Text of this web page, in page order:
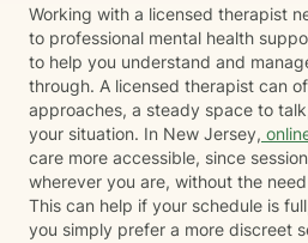
Working with a licensed therapist
to professional mental health
to help you understand and
through. A licensed therapist can
approaches, a steady space to
your situation. In New Jersey,
care more accessible, since
wherever you are, without the
This can help if your schedule is
you simply prefer a more discreet